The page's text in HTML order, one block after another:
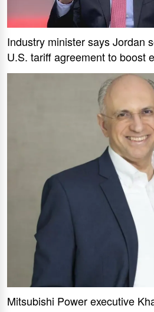
Industry minister says Jordan
U.S. tariff agreement to boost
Mitsubishi Power executive